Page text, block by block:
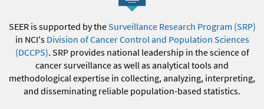
SEER is supported by theSurveillance Research Program (SRP)
in NCI's Division of Cancer Control and Population Sciences
(DCCPS). SRP provides national leadership in the science of
cancer surveillance as well as analytical tools and
methodological expertise in collecting, analyzing, interpreting,
and disseminating reliable population-based statistics.